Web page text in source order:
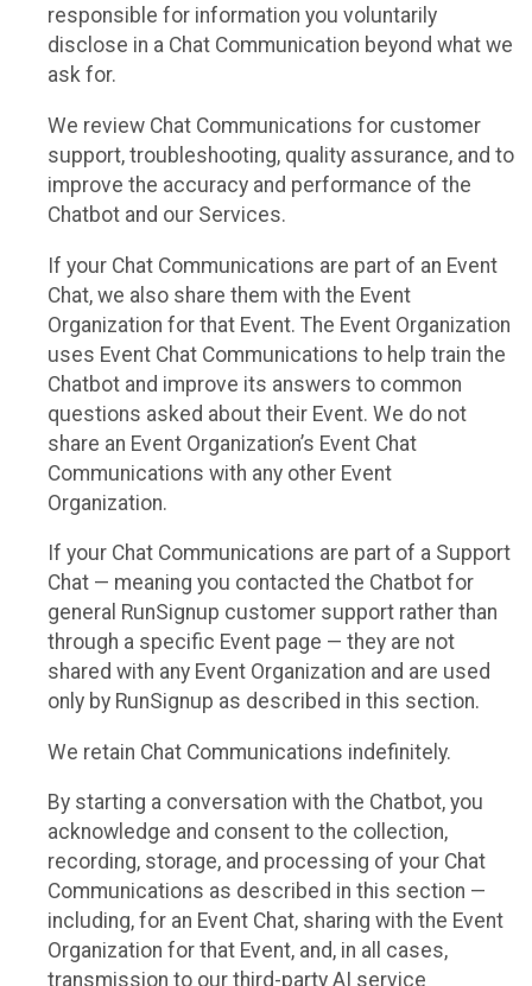
responsible for information you voluntarily
disclose in a Chat Communication beyond what we
ask for.
We review Chat Communications for customer
support, troubleshooting, quality assurance, and to
improve the accuracy and performance of the
Chatbot and our Services.
If your Chat Communications are part of an Event
Chat, we also share them with the Event
Organization for that Event. The Event Organization
uses Event Chat Communications to help train the
Chatbot and improve its answers to common
questions asked about their Event. We do not
share an Event Organization’s Event Chat
Communications with any other Event
Organization.
If your Chat Communications are part of a Support
Chat — meaning you contacted the Chatbot for
general RunSignup customer support rather than
through a specific Event page — they are not
shared with any Event Organization and are used
only by RunSignup as described in this section.
We retain Chat Communications indefinitely.
By starting a conversation with the Chatbot, you
acknowledge and consent to the collection,
recording, storage, and processing of your Chat
Communications as described in this section —
including, for an Event Chat, sharing with the Event
Organization for that Event, and, in all cases,
transmission to our third-party AI service